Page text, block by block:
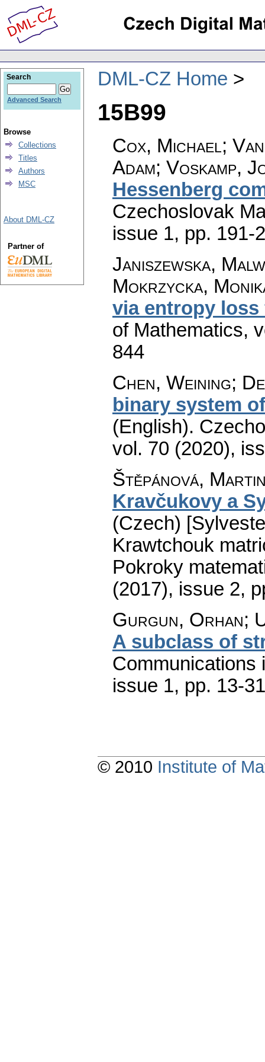
DML-CZ Home
15B99
Cox, Michael;
Adam; Voskamp,
Hessenberg
Czechoslovak
issue 1, pp. 191-
Janiszewska,
Mokrzycka,
via entropy
of Mathematics,
844
Chen, Weining;
binary system
(English).
vol. 70 (2020),
Štěpánová,
Kravčukovy a
(Czech)
Krawtchouk
Pokroky
(2017), issue 2,
Gurgun, Orhan;
A subclass of
Communications
issue 1, pp. 13-31
Search
Advanced Search
Browse
Collections
Titles
Authors
MSC
About DML-CZ
Partner of
© 2010 Institute of